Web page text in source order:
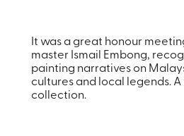
It was a great honour
master Ismail Embong,
painting narratives on
cultures and local legends.
collection.